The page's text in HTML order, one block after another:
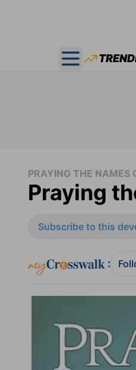
Open main
PRAYING THE NAMES
Praying
Subscribe to this
: